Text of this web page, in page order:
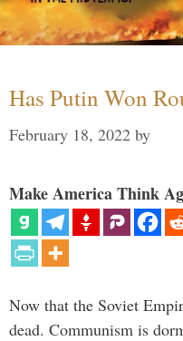
Has Putin Won
February 18, 2022 by
Make America Think
Now that the Soviet
dead. Communism is